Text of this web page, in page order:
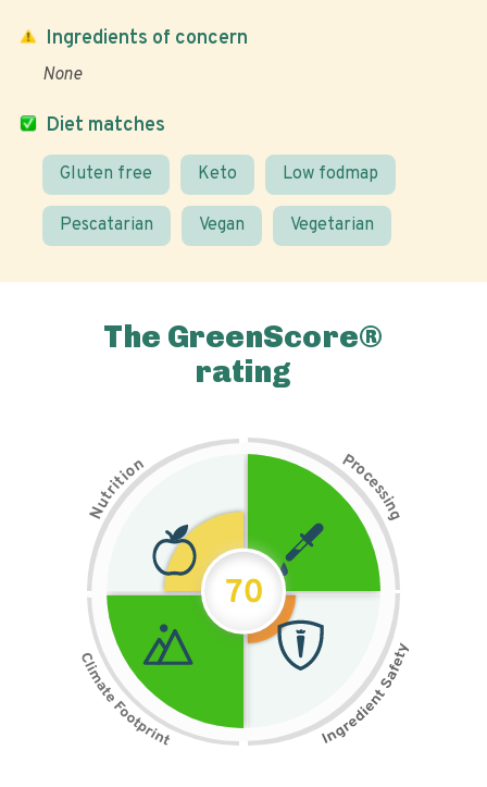
Diet matches
Gluten free Keto Low fodmap
Pescatarian Vegan Vegetarian
Ingredients of concern
None
The GreenScore®
rating
N
u
t
r
i
t
i
on Pr
o
c
e
s
s
i
n
g
70